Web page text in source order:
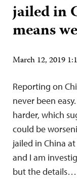
jailed in
means
March 12, 2019
Reporting on
never been
harder, which
could be
jailed in China at
and I am
but the details…